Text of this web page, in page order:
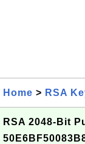
Home > RSA
RSA 2048-Bit